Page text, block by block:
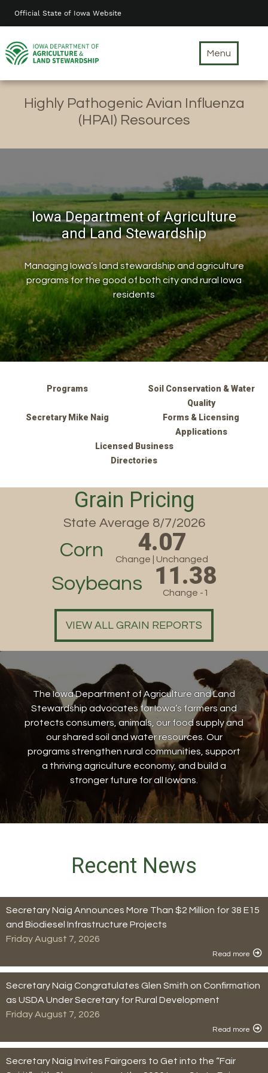
content
Official State of Iowa Website
Menu
Highly Pathogenic Avian Influenza
(HPAI) Resources
Iowa Department of Agriculture
and Land Stewardship
Managing Iowa’s land stewardship and agriculture
programs for the good of both city and rural Iowa
residents
Programs
Soil Conservation & Water
Quality
Secretary Mike Naig
Forms & Licensing
Applications
Licensed Business
Directories
Grain Pricing
State Average 8/7/2026
Corn 4.07
Change | Unchanged
Soybeans 11.38
Change -1
VIEW ALL GRAIN REPORTS
The Iowa Department of Agriculture and Land
Stewardship advocates for Iowa’s farmers and
protects consumers, animals, our food supply and
our shared soil and water resources. Our
programs strengthen rural communities, support
a thriving agriculture economy, and build a
stronger future for all Iowans.
Recent News
Secretary Naig Announces More Than $2 Million for 38 E15
and Biodiesel Infrastructure Projects
Friday August 7, 2026
Read more
Secretary Naig Congratulates Glen Smith on Confirmation
as USDA Under Secretary for Rural Development
Friday August 7, 2026
Read more
Secretary Naig Invites Fairgoers to Get into the “Fair